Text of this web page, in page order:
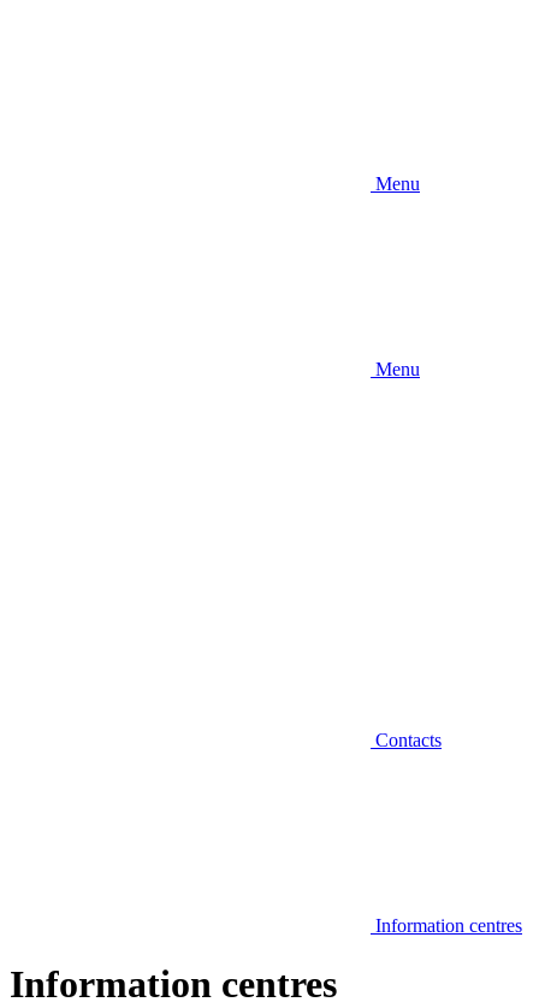
Menu
Menu
Contacts
Information centres
Information centres